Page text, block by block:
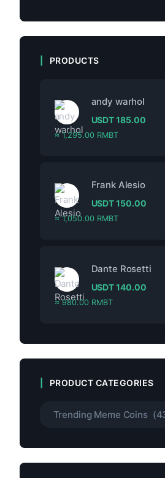
PRODUCTS
andy warhol
USDT185.00
≈ 1,295.00 RMBT
Frank Alesio
USDT150.00
≈ 1,050.00 RMBT
Dante Rosetti
USDT140.00
≈ 980.00 RMBT
PRODUCT CATEGORIES